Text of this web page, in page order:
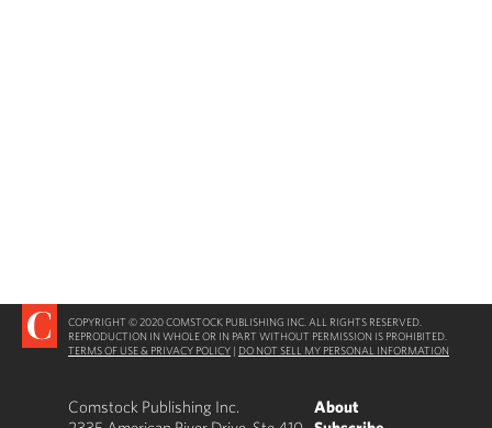
COPYRIGHT © 2020 COMSTOCK PUBLISHING INC. ALL RIGHTS RESERVED.
REPRODUCTION IN WHOLE OR IN PART WITHOUT PERMISSION IS PROHIBITED.
TERMS OF USE & PRIVACY POLICY | DO NOT SELL MY PERSONAL INFORMATION
Comstock Publishing Inc.
About